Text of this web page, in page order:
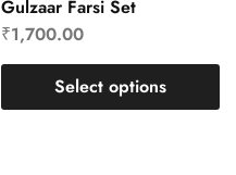
Gulzaar Farsi Set
₹1,700.00
Select options